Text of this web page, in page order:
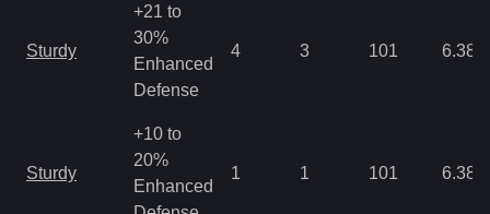
Sturdy
+21 to
30%
Enhanced
Defense
4 3 101 6.38
Sturdy
+10 to
20%
Enhanced
1 1 101 6.38